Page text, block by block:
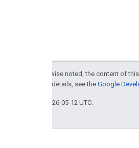
Except as otherwise noted, the content of
. For details, see the Google
Last updated 2026-05-12 UTC.